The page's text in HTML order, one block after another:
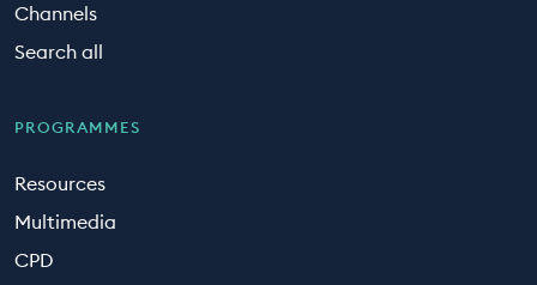
Channels
Search all
PROGRAMMES
Resources
Multimedia
CPD